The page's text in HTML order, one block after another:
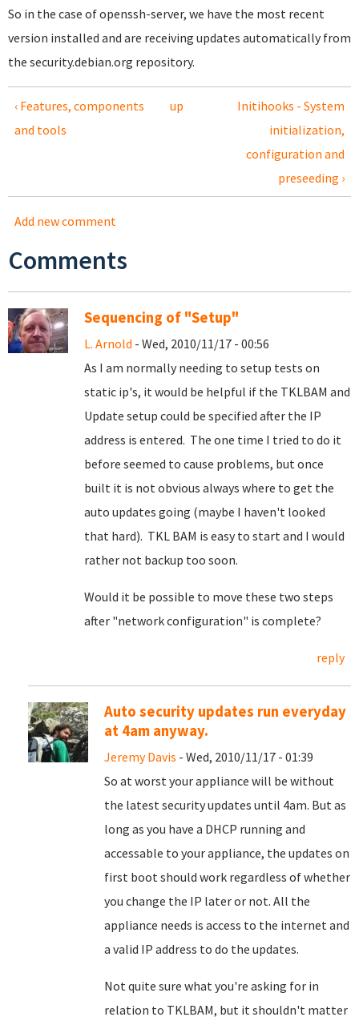
So in the case of openssh-server, we have the most recent
version installed and are receiving updates automatically from
the security.debian.org repository.
‹ Features, components
and tools
up
Initihooks - System
initialization,
configuration and
preseeding ›
Add new comment
Comments
Sequencing of "Setup"
L. Arnold - Wed, 2010/11/17 - 00:56
As I am normally needing to setup tests on
static ip's, it would be helpful if the TKLBAM and
Update setup could be specified after the IP
address is entered. The one time I tried to do it
before seemed to cause problems, but once
built it is not obvious always where to get the
auto updates going (maybe I haven't looked
that hard). TKL BAM is easy to start and I would
rather not backup too soon.
Would it be possible to move these two steps
after "network configuration" is complete?
reply
Auto security updates run everyday
at 4am anyway.
Jeremy Davis - Wed, 2010/11/17 - 01:39
So at worst your appliance will be without
the latest security updates until 4am. But as
long as you have a DHCP running and
accessable to your appliance, the updates on
first boot should work regardless of whether
you change the IP later or not. All the
appliance needs is access to the internet and
a valid IP address to do the updates.
Not quite sure what you're asking for in
relation to TKLBAM, but it shouldn't matter